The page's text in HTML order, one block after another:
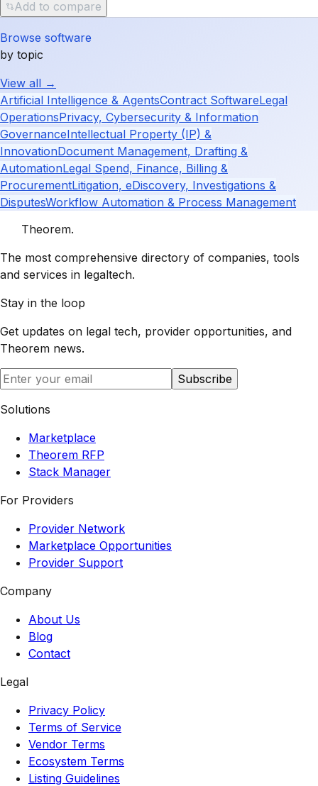
Add to compare
Browse software
by topic
View all →
Artificial Intelligence & AgentsContract SoftwareLegal
OperationsPrivacy, Cybersecurity & Information
GovernanceIntellectual Property (IP) &
InnovationDocument Management, Drafting &
AutomationLegal Spend, Finance, Billing &
ProcurementLitigation, eDiscovery, Investigations &
DisputesWorkflow Automation & Process Management
Theorem.
The most comprehensive directory of companies, tools
and services in legaltech.
Stay in the loop
Get updates on legal tech, provider opportunities, and
Theorem news.
Subscribe
Solutions
Marketplace
Theorem RFP
Stack Manager
For Providers
Provider Network
Marketplace Opportunities
Provider Support
Company
About Us
Blog
Contact
Legal
Privacy Policy
Terms of Service
Vendor Terms
Ecosystem Terms
Listing Guidelines